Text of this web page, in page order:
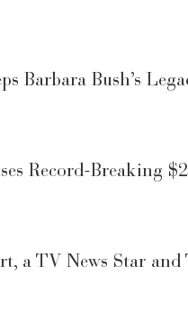
Barbara Bush’s
Record-Breaking
a TV News Star